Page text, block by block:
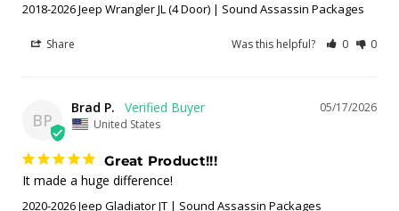
2018-2026 Jeep Wrangler JL (4 Door) | Sound Assassin Packages
Share Was this helpful? 0 0
BP
05/17/2026
Brad P.
United States
Great Product!!!
It made a huge difference!
2020-2026 Jeep Gladiator JT | Sound Assassin Packages